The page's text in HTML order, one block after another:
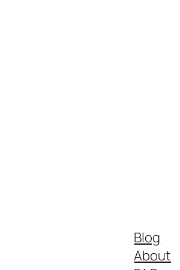
Blog
About